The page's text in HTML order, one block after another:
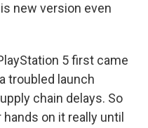
new version even
5 first came
troubled launch
chain delays. So
on it really until